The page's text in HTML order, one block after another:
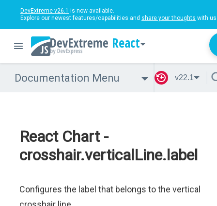
DevExtreme v26.1 is now available.
Explore our newest features/capabilities and share your thoughts with
React
Documentation Menu v22.1
React Chart -
crosshair.verticalLine.label
Configures the label that belongs to the vertical